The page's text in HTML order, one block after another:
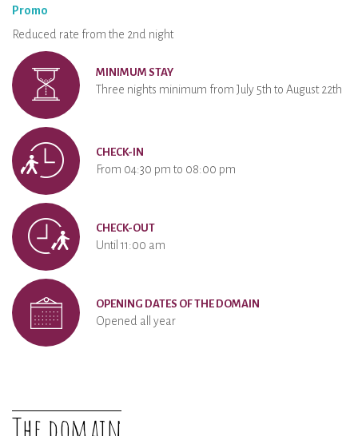
Promo
Reduced rate from the 2nd night
MINIMUM STAY
Three nights minimum from July 5th to August 22th
CHECK-IN
From 04:30 pm to 08:00 pm
CHECK-OUT
Until 11:00 am
OPENING DATES OF THE DOMAIN
Opened all year